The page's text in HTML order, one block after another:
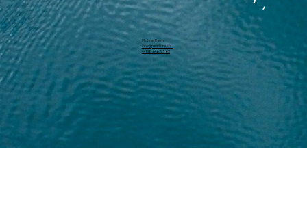
Michael Harm
info@pearllure.ch
+41 78 646 93 62